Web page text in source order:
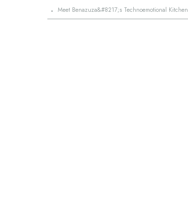
· Meet Benazuza&#8217;s Technoemotional Kitchen